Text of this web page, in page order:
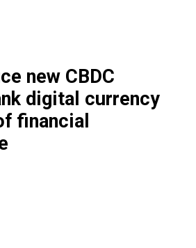
new CBDC
digital currency
financial